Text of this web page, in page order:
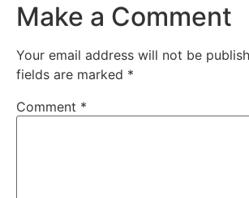
Make a Comment
Your email address will not be
fields are marked *
Comment *